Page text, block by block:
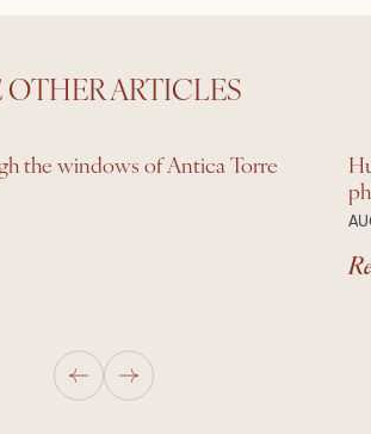
ARTICLES
the windows of Antica Torre